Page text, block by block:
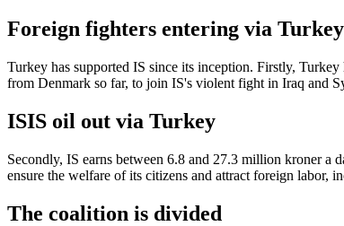
Foreign fighters entering via Turkey
Turkey has supported IS since its inception. Firstly,
from Denmark so far, to join IS's violent fight in Iraq and
ISIS oil out via Turkey
Secondly, IS earns between 6.8 and 27.3 million kroner
ensure the welfare of its citizens and attract foreign labor,
The coalition is divided